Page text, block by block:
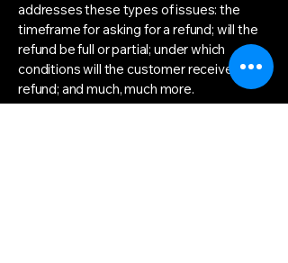
addresses these types of issues: the
timeframe for asking for a refund; will the
refund be full or partial; under which
conditions will the customer receive a
refund; and much, much more.